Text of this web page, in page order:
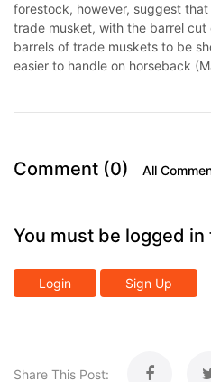
forestock, however, suggest
trade musket, with the barrel
barrels of trade muskets to be
easier to handle on horseback
Comment (0) All
You must be logged
Login Sign Up
Share This Post: